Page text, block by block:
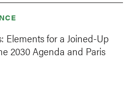
Elements for a Joined-Up
2030 Agenda and Paris